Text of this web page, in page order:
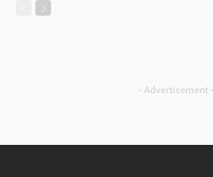
- Advertisement -